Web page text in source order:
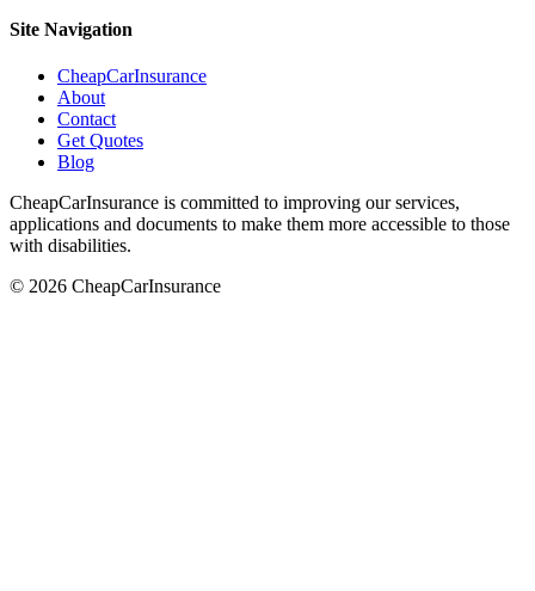
Site Navigation
CheapCarInsurance
About
Contact
Get Quotes
Blog
CheapCarInsurance is committed to improving our services,
applications and documents to make them more accessible to those
with disabilities.
© 2026 CheapCarInsurance